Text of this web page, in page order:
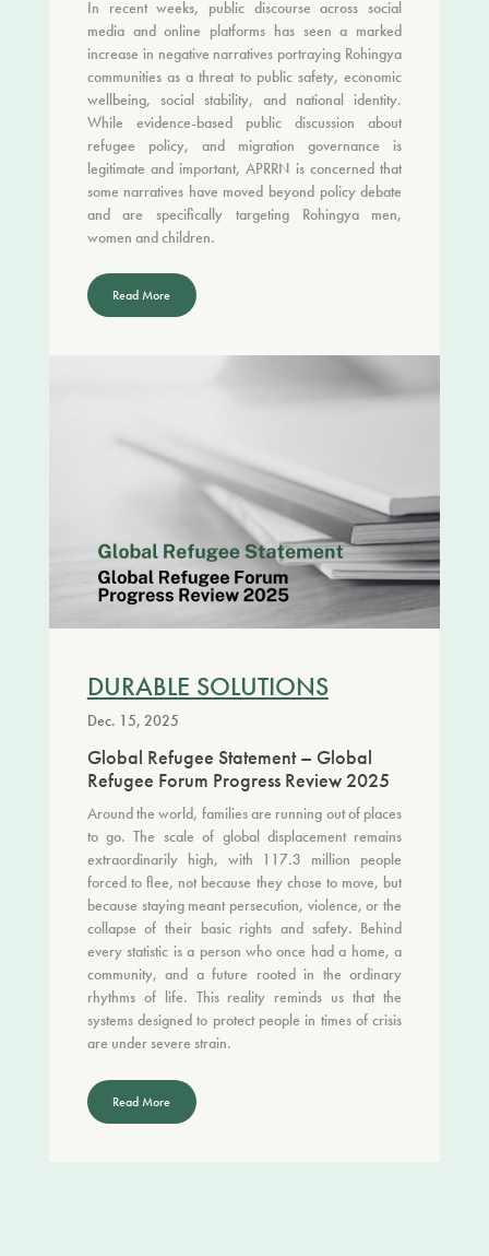
In recent weeks, public discourse across social
media and online platforms has seen a marked
increase in negative narratives portraying Rohingya
communities as a threat to public safety, economic
wellbeing, social stability, and national identity.
While evidence-based public discussion about
refugee policy, and migration governance is
legitimate and important, APRRN is concerned that
some narratives have moved beyond policy debate
and are specifically targeting Rohingya men,
women and children.
Read More
DURABLE SOLUTIONS
Dec. 15, 2025
Global Refugee Statement – Global
Refugee Forum Progress Review 2025
Around the world, families are running out of places
to go. The scale of global displacement remains
extraordinarily high, with 117.3 million people
forced to flee, not because they chose to move, but
because staying meant persecution, violence, or the
collapse of their basic rights and safety. Behind
every statistic is a person who once had a home, a
community, and a future rooted in the ordinary
rhythms of life. This reality reminds us that the
systems designed to protect people in times of crisis
are under severe strain.
Read More